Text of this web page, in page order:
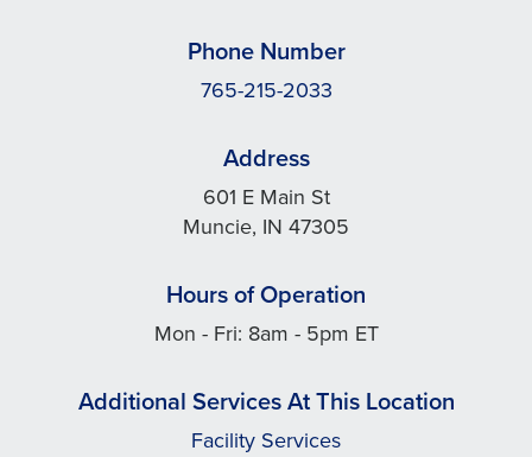
Phone Number
765-215-2033
Address
601 E Main St
Muncie, IN 47305
Hours of Operation
Mon - Fri: 8am - 5pm ET
Additional Services At This Location
Facility Services